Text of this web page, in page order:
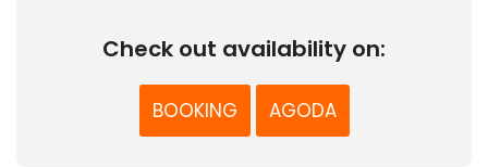
Check out availability on:
BOOKING AGODA